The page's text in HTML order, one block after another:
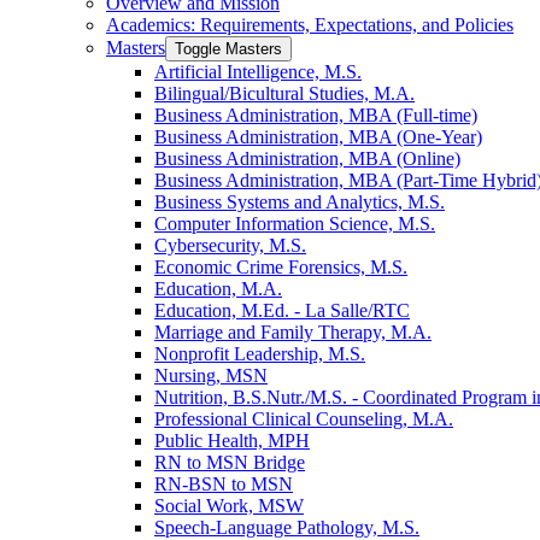
Academics: Requirements, Expectations, and Policies
Masters Toggle Masters
Artificial Intelligence, M.S.
Bilingual/​Bicultural Studies, M.A.
Business Administration, MBA (Full-​time)
Business Administration, MBA (One-​Year)
Business Administration, MBA (Online)
Business Administration, MBA (Part-​Time
Business Systems and Analytics, M.S.
Computer Information Science, M.S.
Cybersecurity, M.S.
Economic Crime Forensics, M.S.
Education, M.A.
Education, M.Ed. -​ La Salle/​RTC
Marriage and Family Therapy, M.A.
Nonprofit Leadership, M.S.
Nursing, MSN
Nutrition, B.S.Nutr./​M.S. -​ Coordinated Program
Professional Clinical Counseling, M.A.
Public Health, MPH
RN to MSN Bridge
RN-​BSN to MSN
Social Work, MSW
Speech-​Language Pathology, M.S.